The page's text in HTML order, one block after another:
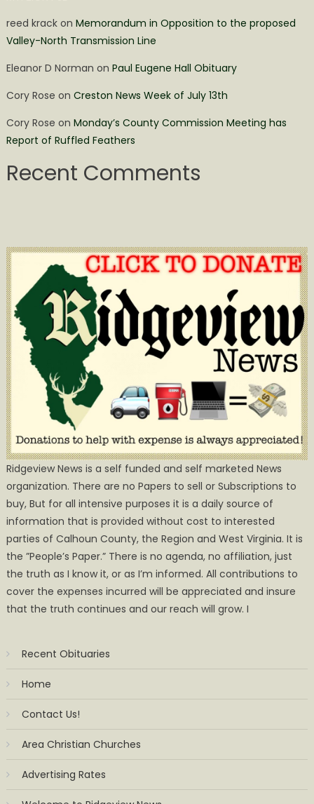
reed krackon Memorandum in Opposition to the proposed
Valley-North Transmission Line
Eleanor D Norman on Paul Eugene Hall Obituary
Cory Rose on Creston News Week of July 13th
Cory Rose on Monday’s County Commission Meeting has
Report of Ruffled Feathers
Recent Comments
Ridgeview News is a self funded and self marketed News
organization. There are no Papers to sell or Subscriptions to
buy, But for all intensive purposes it is a daily source of
information that is provided without cost to interested
parties of Calhoun County, the Region and West Virginia. It is
the ”People’s Paper.” There is no agenda, no affiliation, just
the truth as I know it, or as I’m informed. All contributions to
cover the expenses incurred will be appreciated and insure
that the truth continues and our reach will grow. I
Recent Obituaries
Home
Contact Us!
Area Christian Churches
Advertising Rates